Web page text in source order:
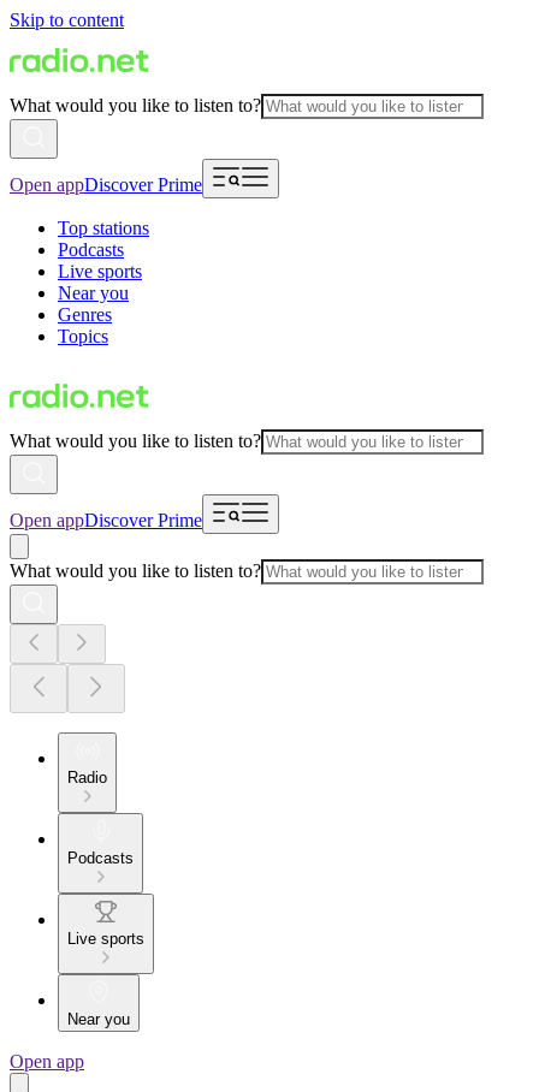
Skip to content
What would you like to listen to?
Open appDiscover Prime
Top stations
Podcasts
Live sports
Near you
Genres
Topics
What would you like to listen to?
Open appDiscover Prime
What would you like to listen to?
Radio
Podcasts
Live sports
Near you
Open app